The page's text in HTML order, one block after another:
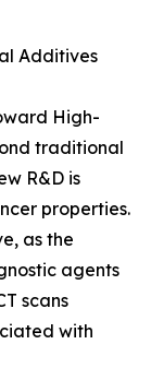
Additives
High-
traditional
R&D is
properties.
as the
agents
scans
with